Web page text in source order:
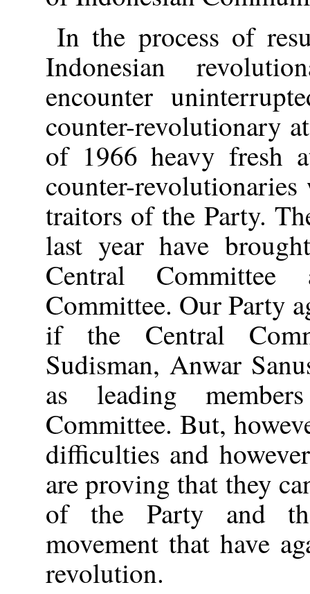
In the process of
Indonesian
encounter
counter-revolutionary
of 1966 heavy fresh
counter-
traitors of the Party.
last year have
Central
Committee. Our Party
if the Central
Sudisman, Anwar
as leading
Committee. But,
difficulties and
are proving that they
of the Party and
movement that have
revolution.